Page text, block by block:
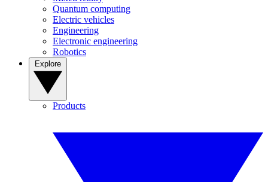
Quantum computing
Electric vehicles
Engineering
Electronic engineering
Robotics
Products